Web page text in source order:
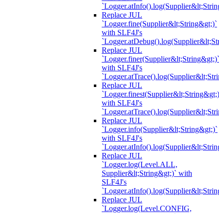
Replace JUL
`Logger.fine(Supplier&lt;String&gt;)`
with SLF4J's
Replace JUL
`Logger.finer(Supplier&lt;String&gt;)`
with SLF4J's
Replace JUL
with SLF4J's
Replace JUL
`Logger.info(Supplier&lt;String&gt;)`
with SLF4J's
Replace JUL
`Logger.log(Level.ALL,
Supplier&lt;String&gt;)` with
SLF4J's
Replace JUL
`Logger.log(Level.CONFIG,